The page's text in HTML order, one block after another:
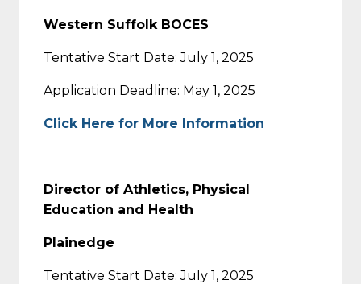
Western Suffolk BOCES
Tentative Start Date: July 1, 2025
Application Deadline: May 1, 2025
Click Here for More Information
Director of Athletics, Physical
Education and Health
Plainedge
Tentative Start Date: July 1, 2025